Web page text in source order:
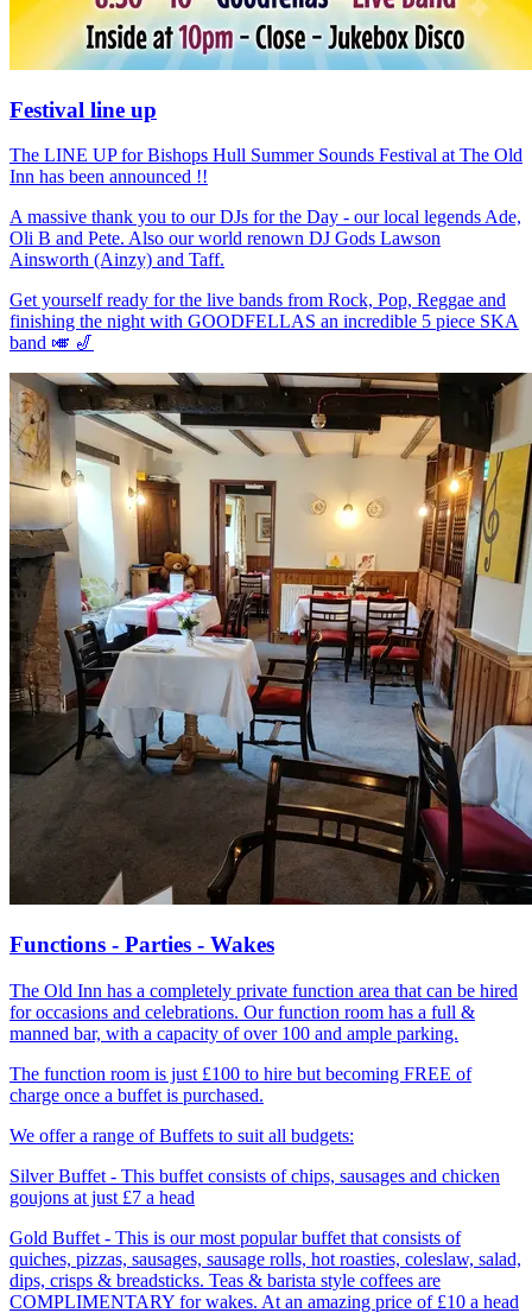
Festival line up
The LINE UP for Bishops Hull Summer Sounds Festival at The Old
Inn has been announced !!
A massive thank you to our DJs for the Day - our local legends Ade,
Oli B and Pete. Also our world renown DJ Gods Lawson
Ainsworth (Ainzy) and Taff.
Get yourself ready for the live bands from Rock, Pop, Reggae and
finishing the night with GOODFELLAS an incredible 5 piece SKA
band 🎺 🎷
Functions - Parties - Wakes
The Old Inn has a completely private function area that can be hired
for occasions and celebrations. Our function room has a full &
manned bar, with a capacity of over 100 and ample parking.
The function room is just £100 to hire but becoming FREE of
charge once a buffet is purchased.
We offer a range of Buffets to suit all budgets:
Silver Buffet - This buffet consists of chips, sausages and chicken
goujons at just £7 a head
Gold Buffet - This is our most popular buffet that consists of
quiches, pizzas, sausages, sausage rolls, hot roasties, coleslaw, salad,
dips, crisps & breadsticks. Teas & barista style coffees are
COMPLIMENTARY for wakes. At an amazing price of £10 a head